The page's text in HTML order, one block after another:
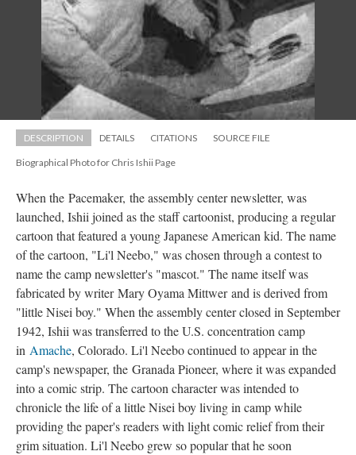
DESCRIPTION DETAILS CITATIONS SOURCE FILE
Biographical Photo for Chris Ishii Page
When the Pacemaker, the assembly center newsletter, was
launched, Ishii joined as the staff cartoonist, producing a regular
cartoon that featured a young Japanese American kid. The name
of the cartoon, "Li'l Neebo," was chosen through a contest to
name the camp newsletter's "mascot." The name itself was
fabricated by writer Mary Oyama Mittwer and is derived from
"little Nisei boy." When the assembly center closed in September
1942, Ishii was transferred to the U.S. concentration camp
in Amache, Colorado. Li'l Neebo continued to appear in the
camp's newspaper, the Granada Pioneer, where it was expanded
into a comic strip. The cartoon character was intended to
chronicle the life of a little Nisei boy living in camp while
providing the paper's readers with light comic relief from their
grim situation. Li'l Neebo grew so popular that he soon